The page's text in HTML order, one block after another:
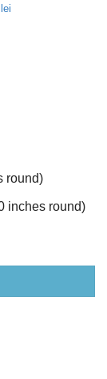
round)
inches round)